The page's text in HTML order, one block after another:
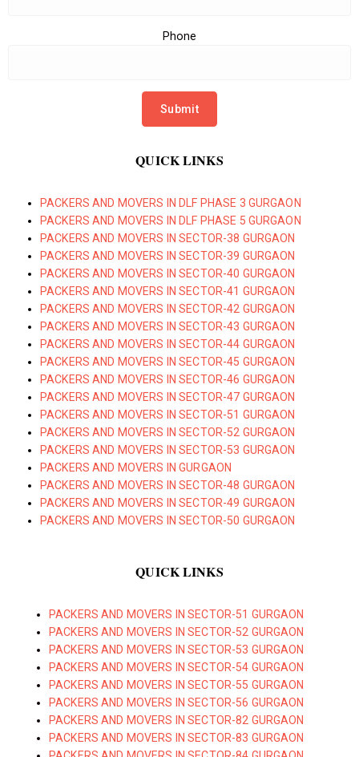
Phone
QUICK LINKS
PACKERS AND MOVERS IN DLF PHASE 3 GURGAON
PACKERS AND MOVERS IN DLF PHASE 5 GURGAON
PACKERS AND MOVERS IN SECTOR-38 GURGAON
PACKERS AND MOVERS IN SECTOR-39 GURGAON
PACKERS AND MOVERS IN SECTOR-40 GURGAON
PACKERS AND MOVERS IN SECTOR-41 GURGAON
PACKERS AND MOVERS IN SECTOR-42 GURGAON
PACKERS AND MOVERS IN SECTOR-43 GURGAON
PACKERS AND MOVERS IN SECTOR-44 GURGAON
PACKERS AND MOVERS IN SECTOR-45 GURGAON
PACKERS AND MOVERS IN SECTOR-46 GURGAON
PACKERS AND MOVERS IN SECTOR-47 GURGAON
PACKERS AND MOVERS IN SECTOR-51 GURGAON
PACKERS AND MOVERS IN SECTOR-52 GURGAON
PACKERS AND MOVERS IN SECTOR-53 GURGAON
PACKERS AND MOVERS IN GURGAON
PACKERS AND MOVERS IN SECTOR-48 GURGAON
PACKERS AND MOVERS IN SECTOR-49 GURGAON
PACKERS AND MOVERS IN SECTOR-50 GURGAON
QUICK LINKS
PACKERS AND MOVERS IN SECTOR-51 GURGAON
PACKERS AND MOVERS IN SECTOR-52 GURGAON
PACKERS AND MOVERS IN SECTOR-53 GURGAON
PACKERS AND MOVERS IN SECTOR-54 GURGAON
PACKERS AND MOVERS IN SECTOR-55 GURGAON
PACKERS AND MOVERS IN SECTOR-56 GURGAON
PACKERS AND MOVERS IN SECTOR-82 GURGAON
PACKERS AND MOVERS IN SECTOR-83 GURGAON